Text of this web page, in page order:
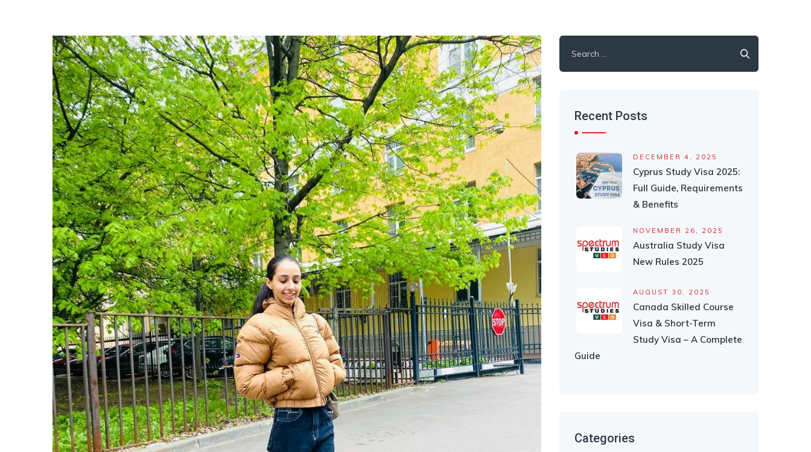
for:
Recent Posts
DECEMBER 4, 2025
Cyprus Study Visa 2025:
Full Guide, Requirements
& Benefits
NOVEMBER 26, 2025
Australia Study Visa
New Rules 2025
AUGUST 30, 2025
Canada Skilled Course
Visa & Short-Term
Study Visa – A Complete
Guide
Categories